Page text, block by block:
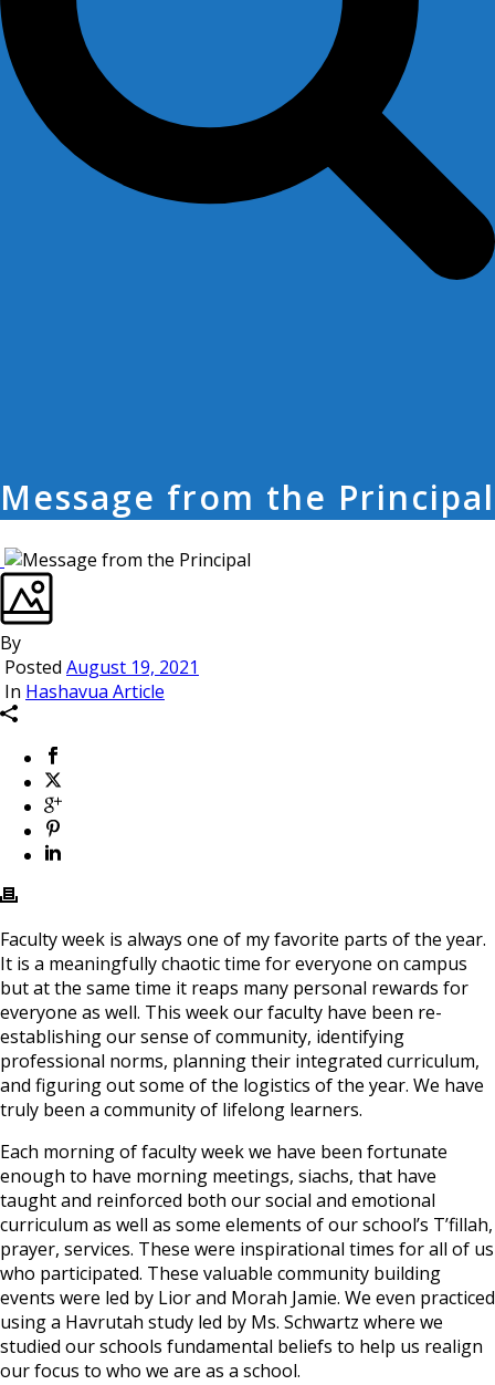
Message from the Principal
By
Posted August 19, 2021
In Hashavua Article
Faculty week is always one of my favorite parts of the year.
It is a meaningfully chaotic time for everyone on campus
but at the same time it reaps many personal rewards for
everyone as well. This week our faculty have been re-
establishing our sense of community, identifying
professional norms, planning their integrated curriculum,
and figuring out some of the logistics of the year. We have
truly been a community of lifelong learners.
Each morning of faculty week we have been fortunate
enough to have morning meetings, siachs, that have
taught and reinforced both our social and emotional
curriculum as well as some elements of our school’s T’fillah,
prayer, services. These were inspirational times for all of us
who participated. These valuable community building
events were led by Lior and Morah Jamie. We even practiced
using a Havrutah study led by Ms. Schwartz where we
studied our schools fundamental beliefs to help us realign
our focus to who we are as a school.